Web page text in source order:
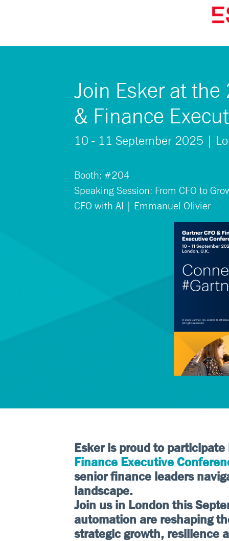
Join Esker at
& Finance
10 - 11 September 2025 |
Booth: #204
Speaking Session: From CFO to
CFO with AI | Emmanuel Olivier
Esker is proud to
Finance Executive
senior finance leaders
landscape.
Join us in London this
automation are reshaping
strategic growth, resilience